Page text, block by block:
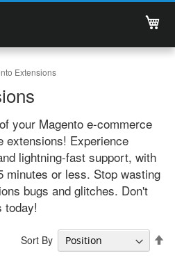
Extensions
your Magento e-commerce
extensions! Experience
lightning-fast support, with
minutes or less. Stop wasting
bugs and glitches. Don't
today!
Sort By